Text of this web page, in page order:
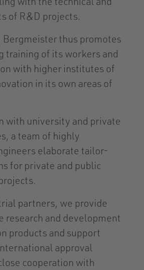
of R&D projects.
thus promotes
training of its workers and
with higher institutes of
in its own areas of
with university and private
a team of highly
elaborate tailor-
for private and public
partners, we provide
research and development
products and support
approval
cooperation with